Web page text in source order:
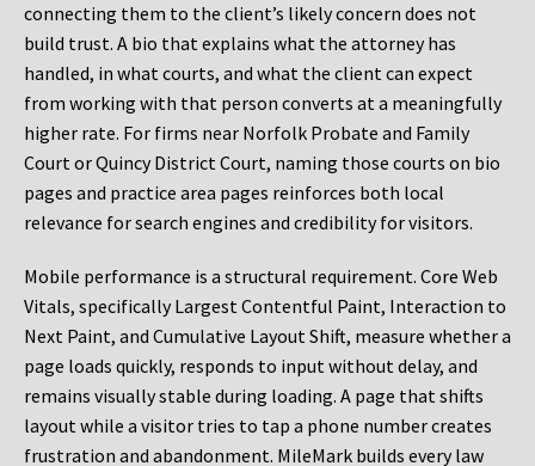
connecting them to the client’s likely concern does not
build trust. A bio that explains what the attorney has
handled, in what courts, and what the client can expect
from working with that person converts at a meaningfully
higher rate. For firms near Norfolk Probate and Family
Court or Quincy District Court, naming those courts on bio
pages and practice area pages reinforces both local
relevance for search engines and credibility for visitors.
Mobile performance is a structural requirement. Core Web
Vitals, specifically Largest Contentful Paint, Interaction to
Next Paint, and Cumulative Layout Shift, measure whether a
page loads quickly, responds to input without delay, and
remains visually stable during loading. A page that shifts
layout while a visitor tries to tap a phone number creates
frustration and abandonment. MileMark builds every law